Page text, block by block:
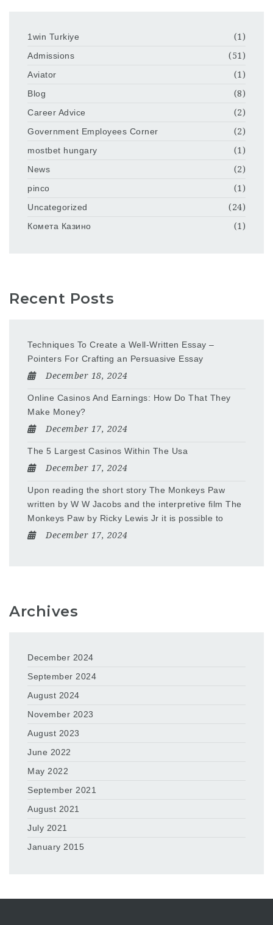
1win Turkiye
(1)
Admissions
(51)
Aviator
(1)
Blog
(8)
Career Advice
(2)
Government Employees Corner
(2)
mostbet hungary
(1)
News
(2)
pinco
(1)
Uncategorized
(24)
Комета Казино
(1)
Recent Posts
Techniques To Create a Well-Written Essay –
Pointers For Crafting an Persuasive Essay
December 18, 2024
Online Casinos And Earnings: How Do That They
Make Money?
December 17, 2024
The 5 Largest Casinos Within The Usa
December 17, 2024
Upon reading the short story The Monkeys Paw
written by W W Jacobs and the interpretive film The
Monkeys Paw by Ricky Lewis Jr it is possible to
December 17, 2024
Archives
December 2024
September 2024
August 2024
November 2023
August 2023
June 2022
May 2022
September 2021
August 2021
July 2021
January 2015